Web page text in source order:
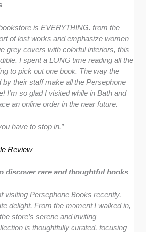
is EVERYTHING. from the
of lost works and emphasize women
grey covers with colorful interiors, this
I spent a LONG time reading all the
to pick out one book. The way the
by their staff make all the Persephone
I’m so glad I visited while in Bath and
an online order in the near future.
have to stop in.”
Review
discover rare and thoughtful books
visiting Persephone Books recently,
delight. From the moment I walked in,
store’s serene and inviting
is thoughtfully curated, focusing